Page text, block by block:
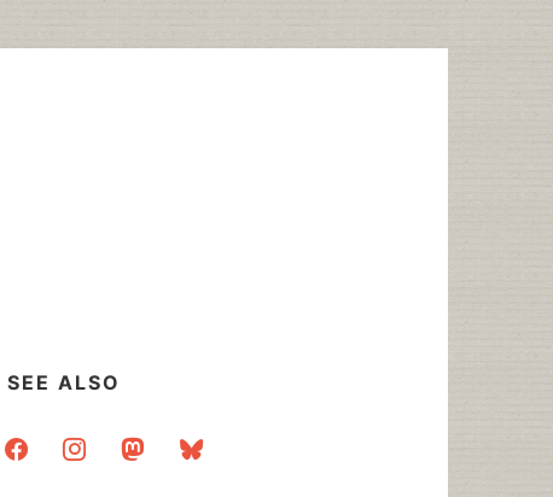
SEE ALSO
facebookinstagrammastodonbluesky